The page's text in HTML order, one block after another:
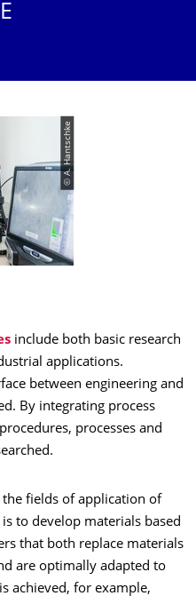
© A. Hantschke
include both basic research
applications.
between engineering and
By integrating process
processes and
the fields of application of
to develop materials based
that both replace materials
are optimally adapted to
achieved, for example,